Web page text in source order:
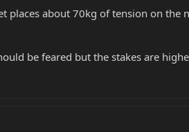
places about 70kg of tension on the
be feared but the stakes are